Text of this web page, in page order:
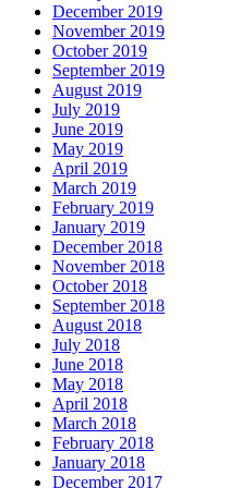
December 2019
November 2019
October 2019
September 2019
August 2019
July 2019
June 2019
May 2019
April 2019
March 2019
February 2019
January 2019
December 2018
November 2018
October 2018
September 2018
August 2018
July 2018
June 2018
May 2018
April 2018
March 2018
February 2018
January 2018
December 2017